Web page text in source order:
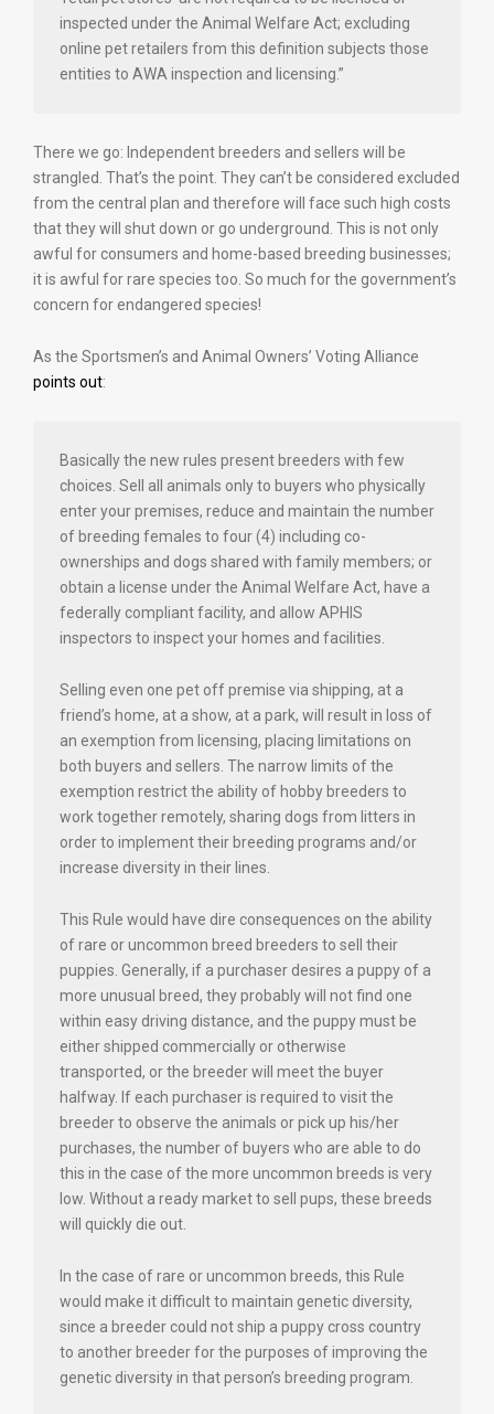
inspected under the Animal Welfare Act; excluding
online pet retailers from this definition subjects those
entities to AWA inspection and licensing.”
There we go: Independent breeders and sellers will be
strangled. That’s the point. They can’t be considered excluded
from the central plan and therefore will face such high costs
that they will shut down or go underground. This is not only
awful for consumers and home-based breeding businesses;
it is awful for rare species too. So much for the government’s
concern for endangered species!
As the Sportsmen’s and Animal Owners’ Voting Alliance
points out:
Basically the new rules present breeders with few
choices. Sell all animals only to buyers who physically
enter your premises, reduce and maintain the number
of breeding females to four (4) including co-
ownerships and dogs shared with family members; or
obtain a license under the Animal Welfare Act, have a
federally compliant facility, and allow APHIS
inspectors to inspect your homes and facilities.
Selling even one pet off premise via shipping, at a
friend’s home, at a show, at a park, will result in loss of
an exemption from licensing, placing limitations on
both buyers and sellers. The narrow limits of the
exemption restrict the ability of hobby breeders to
work together remotely, sharing dogs from litters in
order to implement their breeding programs and/or
increase diversity in their lines.
This Rule would have dire consequences on the ability
of rare or uncommon breed breeders to sell their
puppies. Generally, if a purchaser desires a puppy of a
more unusual breed, they probably will not find one
within easy driving distance, and the puppy must be
either shipped commercially or otherwise
transported, or the breeder will meet the buyer
halfway. If each purchaser is required to visit the
breeder to observe the animals or pick up his/her
purchases, the number of buyers who are able to do
this in the case of the more uncommon breeds is very
low. Without a ready market to sell pups, these breeds
will quickly die out.
In the case of rare or uncommon breeds, this Rule
would make it difficult to maintain genetic diversity,
since a breeder could not ship a puppy cross country
to another breeder for the purposes of improving the
genetic diversity in that person’s breeding program.